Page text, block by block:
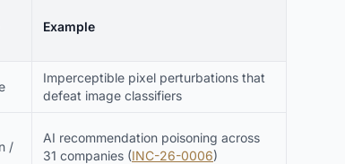
Example
Imperceptible pixel perturbations that
defeat image classifiers
/
AI recommendation poisoning across
31 companies (INC-26-0006)